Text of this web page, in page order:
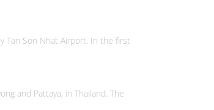
Tan Son Nhat Airport. In the first
and Pattaya, in Thailand. The